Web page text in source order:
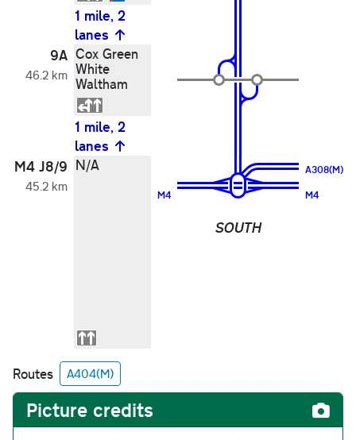
1 mile, 2
lanes
9A
46.2 km
Cox Green
White
Waltham
1 mile, 2
lanes
M4 J8/9
45.2 km
N/A
M4
SOUTH
A308(M)
M4
Routes A404(M)
Picture credits